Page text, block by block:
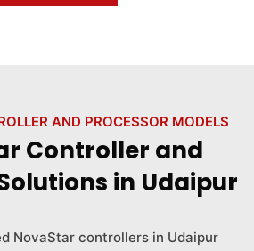
AND PROCESSOR MODELS
Controller and
in Udaipur
NovaStar controllers in Udaipur